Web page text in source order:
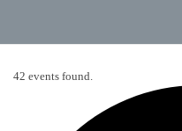
42 events found.